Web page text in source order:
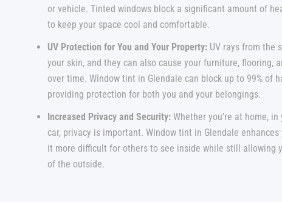
or vehicle. Tinted windows block a significant amount of
to keep your space cool and comfortable.
UV Protection for You and Your Property: UV rays from the
your skin, and they can also cause your furniture, flooring,
over time. Window tint in Glendale can block up to 99% of
providing protection for both you and your belongings.
Increased Privacy and Security: Whether you’re at home,
car, privacy is important. Window tint in Glendale
it more difficult for others to see inside while still allowing
of the outside.